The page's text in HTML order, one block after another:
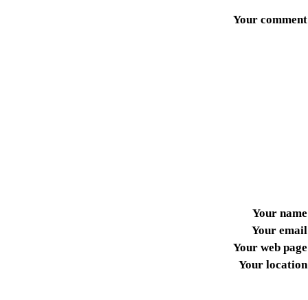
Your comment
Your name
Your email
Your web page
Your location